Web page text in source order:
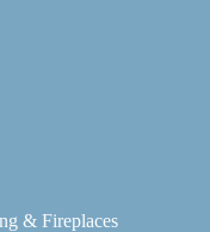
& Fireplaces